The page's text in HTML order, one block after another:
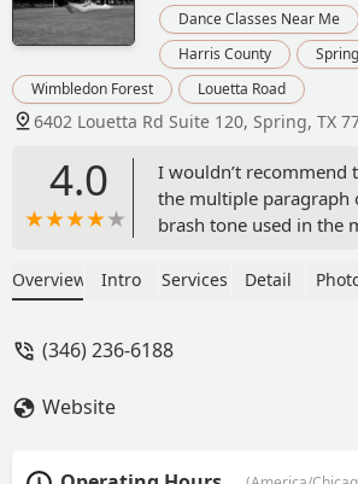
Dance Classes Near Me
Harris County
Spring
Wimbledon Forest
Louetta Road
6402 Louetta Rd Suite 120, Spring, TX
4.0
I wouldn’t recommend
the multiple paragraph
brash tone used in the
each rehearsal.. not
was for almost a
Overview Intro Services Detail
(346) 236-6188
Website